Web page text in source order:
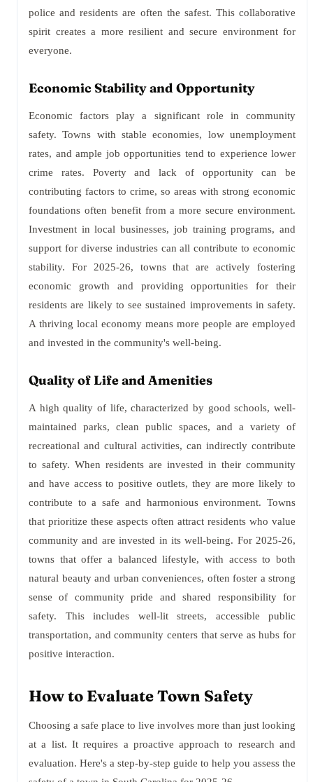
police and residents are often the safest. This collaborative
spirit creates a more resilient and secure environment for
everyone.
Economic Stability and Opportunity
Economic factors play a significant role in community
safety. Towns with stable economies, low unemployment
rates, and ample job opportunities tend to experience lower
crime rates. Poverty and lack of opportunity can be
contributing factors to crime, so areas with strong economic
foundations often benefit from a more secure environment.
Investment in local businesses, job training programs, and
support for diverse industries can all contribute to economic
stability. For 2025-26, towns that are actively fostering
economic growth and providing opportunities for their
residents are likely to see sustained improvements in safety.
A thriving local economy means more people are employed
and invested in the community's well-being.
Quality of Life and Amenities
A high quality of life, characterized by good schools, well-
maintained parks, clean public spaces, and a variety of
recreational and cultural activities, can indirectly contribute
to safety. When residents are invested in their community
and have access to positive outlets, they are more likely to
contribute to a safe and harmonious environment. Towns
that prioritize these aspects often attract residents who value
community and are invested in its well-being. For 2025-26,
towns that offer a balanced lifestyle, with access to both
natural beauty and urban conveniences, often foster a strong
sense of community pride and shared responsibility for
safety. This includes well-lit streets, accessible public
transportation, and community centers that serve as hubs for
positive interaction.
How to Evaluate Town Safety
Choosing a safe place to live involves more than just looking
at a list. It requires a proactive approach to research and
evaluation. Here's a step-by-step guide to help you assess the